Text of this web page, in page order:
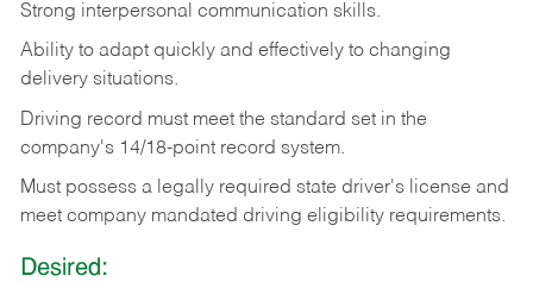
Strong interpersonal communication skills.
Ability to adapt quickly and effectively to changing
delivery situations.
Driving record must meet the standard set in the
company's 14/18-point record system.
Must possess a legally required state driver's license and
meet company mandated driving eligibility requirements.
Desired: